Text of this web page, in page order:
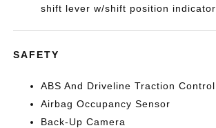
shift lever w/shift position indicator
SAFETY
ABS And Driveline Traction Control
Airbag Occupancy Sensor
Back-Up Camera